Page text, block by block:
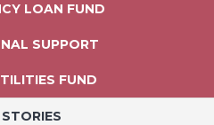
LOAN FUND
SUPPORT
FUND